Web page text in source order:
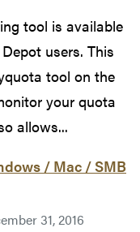
tool is available
users. This
tool on the
your quota
allows...
/ Mac / SMB
31, 2016